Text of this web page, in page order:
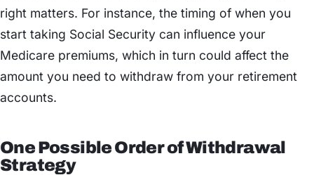
right matters. For instance, the timing of when you
start taking Social Security can influence your
Medicare premiums, which in turn could affect the
amount you need to withdraw from your retirement
accounts.
One Possible Order of Withdrawal
Strategy